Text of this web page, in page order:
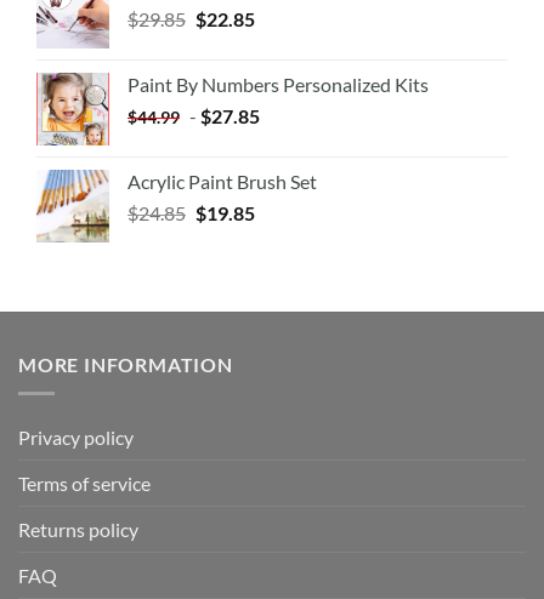
$29.85 $22.85
Paint By Numbers Personalized Kits
$44.99 - $27.85
Acrylic Paint Brush Set
$24.85 $19.85
MORE INFORMATION
Privacy policy
Terms of service
Returns policy
FAQ